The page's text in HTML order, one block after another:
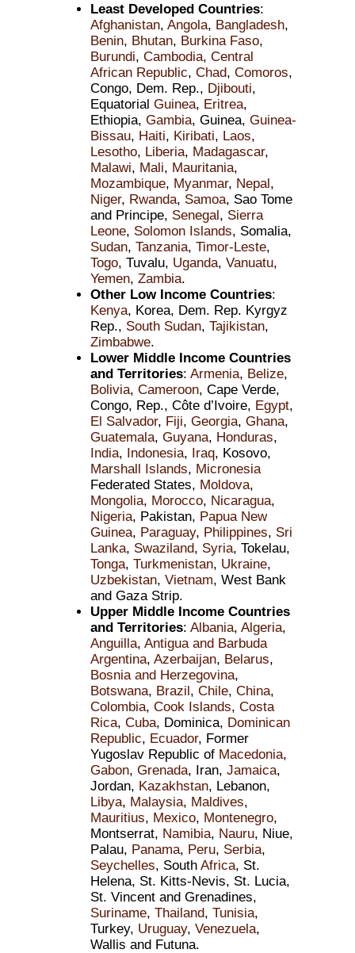
Least Developed Countries:
Afghanistan, Angola, Bangladesh,
Benin, Bhutan, Burkina Faso,
Burundi, Cambodia, Central
African Republic, Chad, Comoros,
Congo, Dem. Rep., Djibouti,
Equatorial Guinea, Eritrea,
Ethiopia, Gambia, Guinea, Guinea-
Bissau, Haiti, Kiribati, Laos,
Lesotho, Liberia, Madagascar,
Malawi, Mali, Mauritania,
Mozambique, Myanmar, Nepal,
Niger, Rwanda, Samoa, Sao Tome
and Principe, Senegal, Sierra
Leone, Solomon Islands, Somalia,
Sudan, Tanzania, Timor-Leste,
Togo, Tuvalu, Uganda, Vanuatu,
Yemen, Zambia.
Other Low Income Countries:
Kenya, Korea, Dem. Rep. Kyrgyz
Rep., South Sudan, Tajikistan,
Zimbabwe.
Lower Middle Income Countries
and Territories: Armenia, Belize,
Bolivia, Cameroon, Cape Verde,
Congo, Rep., Côte d’Ivoire, Egypt,
El Salvador, Fiji, Georgia, Ghana,
Guatemala, Guyana, Honduras,
India, Indonesia, Iraq, Kosovo,
Marshall Islands, Micronesia
Federated States, Moldova,
Mongolia, Morocco, Nicaragua,
Nigeria, Pakistan, Papua New
Guinea, Paraguay, Philippines, Sri
Lanka, Swaziland, Syria, Tokelau,
Tonga, Turkmenistan, Ukraine,
Uzbekistan, Vietnam, West Bank
and Gaza Strip.
Upper Middle Income Countries
and Territories: Albania, Algeria,
Anguilla, Antigua and Barbuda
Argentina, Azerbaijan, Belarus,
Bosnia and Herzegovina,
Botswana, Brazil, Chile, China,
Colombia, Cook Islands, Costa
Rica, Cuba, Dominica, Dominican
Republic, Ecuador, Former
Yugoslav Republic of Macedonia,
Gabon, Grenada, Iran, Jamaica,
Jordan, Kazakhstan, Lebanon,
Libya, Malaysia, Maldives,
Mauritius, Mexico, Montenegro,
Montserrat, Namibia, Nauru, Niue,
Palau, Panama, Peru, Serbia,
Seychelles, South Africa, St.
Helena, St. Kitts-Nevis, St. Lucia,
St. Vincent and Grenadines,
Suriname, Thailand, Tunisia,
Turkey, Uruguay, Venezuela,
Wallis and Futuna.